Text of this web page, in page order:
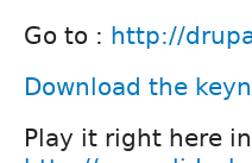
Go to : http://
Download the
Play it right here